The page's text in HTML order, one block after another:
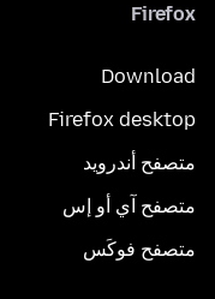
Firefox
Download
Firefox desktop
متصفح أندرويد
متصفح آي أو إس
متصفح فوكَس